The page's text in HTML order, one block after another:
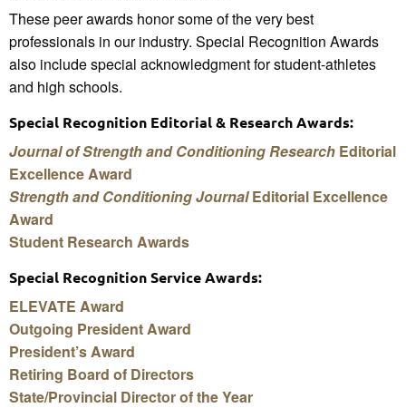
These peer awards honor some of the very best
professionals in our industry. Special Recognition Awards
also include special acknowledgment for student-athletes
and high schools.
Special Recognition Editorial & Research Awards:
Journal of Strength and Conditioning Research Editorial
Excellence Award
Strength and Conditioning JournalEditorial Excellence
Award
Student Research Awards
Special Recognition Service Awards:
ELEVATE Award
Outgoing President Award
President’s Award
Retiring Board of Directors
State/Provincial Director of the Year